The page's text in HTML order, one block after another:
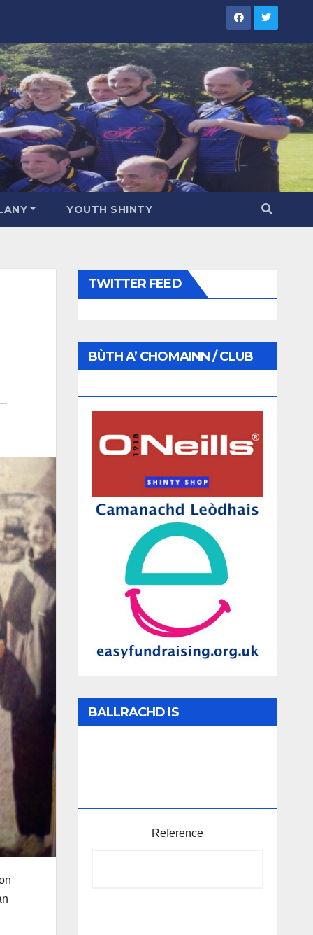
YOUTH SHINTY
TWITTER FEED
BÙTH A’ CHOMAINN / CLUB
BALLRACHD IS
Reference